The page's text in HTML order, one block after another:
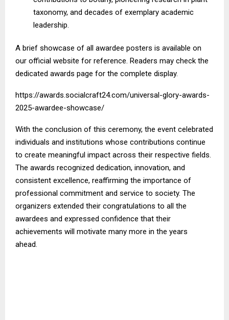
taxonomy, and decades of exemplary academic
leadership.
A brief showcase of all awardee posters is available on
our official website for reference. Readers may check the
dedicated awards page for the complete display.
https://awards.socialcraft24.com/universal-glory-awards-
2025-awardee-showcase/
With the conclusion of this ceremony, the event celebrated
individuals and institutions whose contributions continue
to create meaningful impact across their respective fields.
The awards recognized dedication, innovation, and
consistent excellence, reaffirming the importance of
professional commitment and service to society. The
organizers extended their congratulations to all the
awardees and expressed confidence that their
achievements will motivate many more in the years
ahead.